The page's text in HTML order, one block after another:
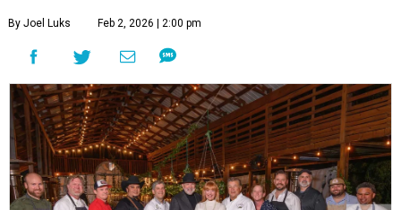
By Joel Luks Feb 2, 2026 | 2:00 pm